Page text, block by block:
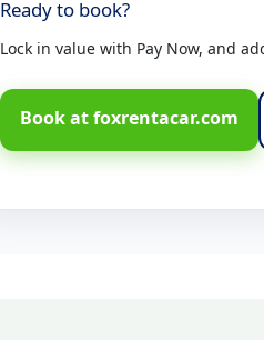
Ready to book?
Lock in value with Pay Now, and
Book at foxrentacar.com